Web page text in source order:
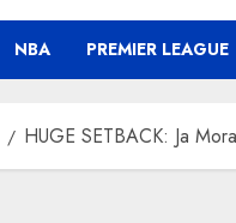
NBA PREMIER LEAGUE
HUGE SETBACK: Ja